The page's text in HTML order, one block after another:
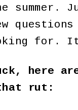
for.
here
rut: